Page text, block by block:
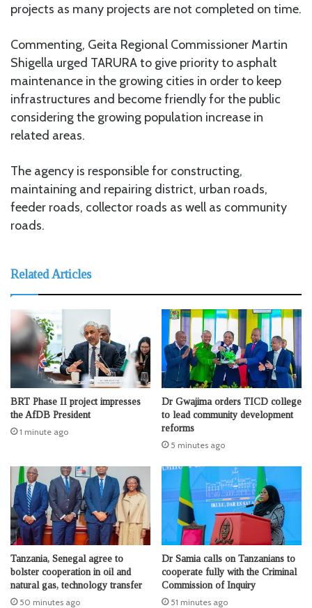
projects as many projects are not completed on time.
Commenting, Geita Regional Commissioner Martin
Shigella urged TARURA to give priority to asphalt
maintenance in the growing cities in order to keep
infrastructures and become friendly for the public
considering the growing population increase in
related areas.
The agency is responsible for constructing,
maintaining and repairing district, urban roads,
feeder roads, collector roads as well as community
roads.
Related Articles
BRT Phase II project impresses
the AfDB President
1 minute ago
Dr Gwajima orders TICD college
to lead community development
reforms
5 minutes ago
Tanzania, Senegal agree to
bolster cooperation in oil and
natural gas, technology transfer
50 minutes ago
Dr Samia calls on Tanzanians to
cooperate fully with the Criminal
Commission of Inquiry
51 minutes ago